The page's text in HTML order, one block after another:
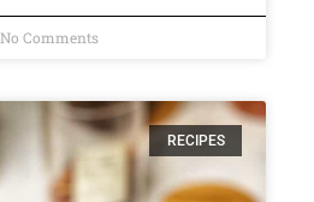
No Comments
RECIPES